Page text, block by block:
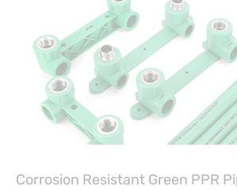
Corrosion Resistant Green PPR